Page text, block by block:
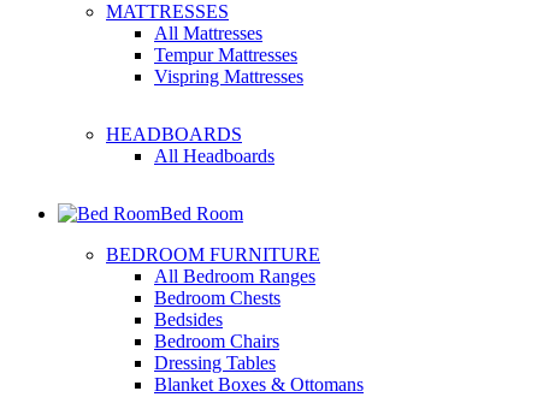
MATTRESSES
All Mattresses
Tempur Mattresses
Vispring Mattresses
HEADBOARDS
All Headboards
Bed Room
BEDROOM FURNITURE
All Bedroom Ranges
Bedroom Chests
Bedsides
Bedroom Chairs
Dressing Tables
Blanket Boxes & Ottomans